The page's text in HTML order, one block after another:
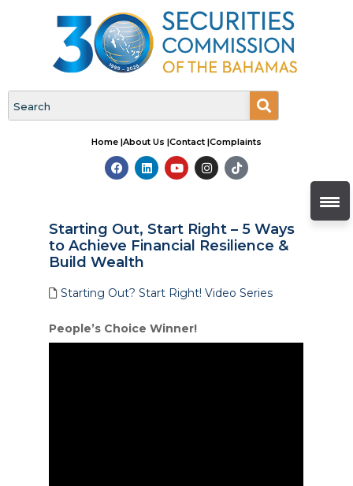
Home |About Us |Contact |Complaints
Starting Out, Start Right – 5 Ways
to Achieve Financial Resilience &
Build Wealth
Starting Out? Start Right! Video Series
People’s Choice Winner!